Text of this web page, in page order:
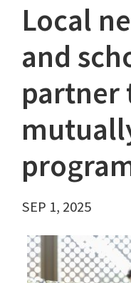
Local
and
partner
SEP 1, 2025